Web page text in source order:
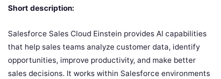
Short description:
Salesforce Sales Cloud Einstein provides AI capabilities
that help sales teams analyze customer data, identify
opportunities, improve productivity, and make better
sales decisions. It works within Salesforce environments